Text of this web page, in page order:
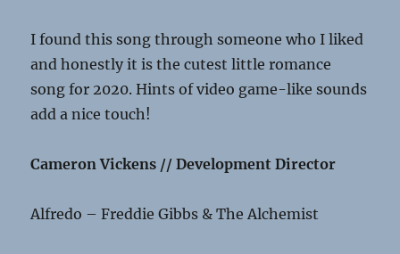
I found this song through someone who I liked
and honestly it is the cutest little romance
song for 2020. Hints of video game-like sounds
add a nice touch!
Cameron Vickens // Development Director
Alfredo – Freddie Gibbs & The Alchemist